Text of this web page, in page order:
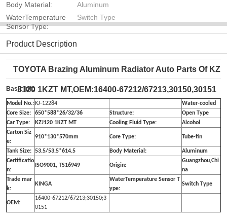
Body Material:
Aluminum
WaterTemperature
Sensor Type:
Switch Type
Product Description
TOYOTA Brazing Aluminum Radiator Auto Parts Of KZ
J120 1KZT MT,OEM:16400-67212/67213,30150,30151
Basic info
Model No.: KJ-12284
Water-cooled
Core Size:
650*588*26/32/36 Structure:
Open Type
Car Type:
KZJ120 1KZT MT Cooling Fluid Type:
Alcohol
Carton Siz
e:
910*130*570mm Core Type: Tube-fin
Tank Size: 53.5/53.5*614.5 Body Material:
Aluminum
Certificatio
n:
ISO9001, TS16949 Origin:
Guangzhou,Chi
na
Trade mar
k:
KINGA
WaterTemperature Sensor T
ype:
Switch Type
OEM:
16400-67212/67213;30150;3
0151